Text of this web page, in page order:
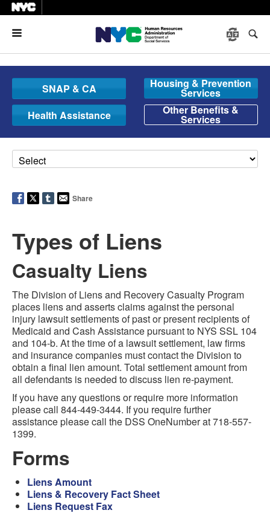
SNAP & CA Housing & Prevention
Services
Health Assistance
Other Benefits &
Services
Share
Types of Liens
Casualty Liens
The Division of Liens and Recovery Casualty Program
places liens and asserts claims against the personal
injury lawsuit settlements of past or present recipients of
Medicaid and Cash Assistance pursuant to NYS SSL 104
and 104-b. At the time of a lawsuit settlement, law firms
and insurance companies must contact the Division to
obtain a final lien amount. Total settlement amount from
all defendants is needed to discuss lien re-payment.
If you have any questions or require more information
please call 844-449-3444. If you require further
assistance please call the DSS OneNumber at 718-557-
1399.
Forms
Liens Amount
Liens & Recovery Fact Sheet
Liens Request Fax